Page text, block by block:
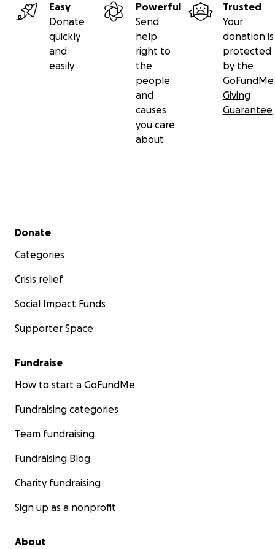
Easy
Donate
quickly
and
easily
Powerful
Send
help
right to
the
people
and
causes
you care
about
Trusted
Your
donation is
protected
by the
GoFundMe
Giving
Guarantee
Secondary menu
Donate
Categories
Crisis relief
Social Impact Funds
Supporter Space
Fundraise
How to start a GoFundMe
Fundraising categories
Team fundraising
Fundraising Blog
Charity fundraising
Sign up as a nonprofit
About